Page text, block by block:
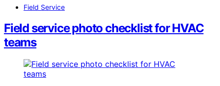
Field Service
Field service photo checklist for HVAC
teams